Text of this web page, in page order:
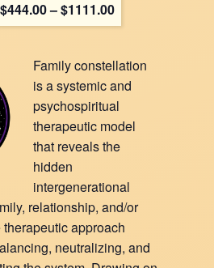
$444.00 – $1111.00
Family constellation
is a systemic and
psychospiritual
therapeutic model
that reveals the
hidden
intergenerational
relationship, and/or
approach
neutralizing, and